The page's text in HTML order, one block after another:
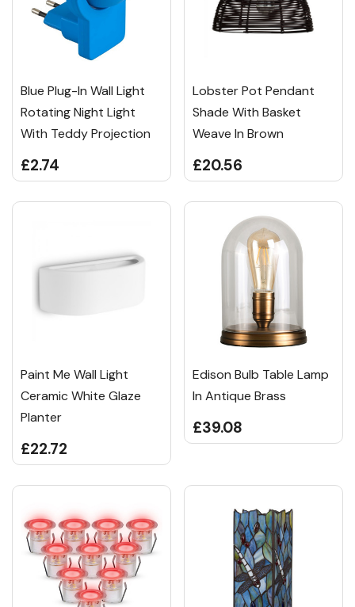
Blue Plug-In Wall Light
Rotating Night Light
With Teddy Projection
£2.74
Lobster Pot Pendant
Shade With Basket
Weave In Brown
£20.56
Paint Me Wall Light
Ceramic White Glaze
Planter
£22.72
Edison Bulb Table Lamp
In Antique Brass
£39.08